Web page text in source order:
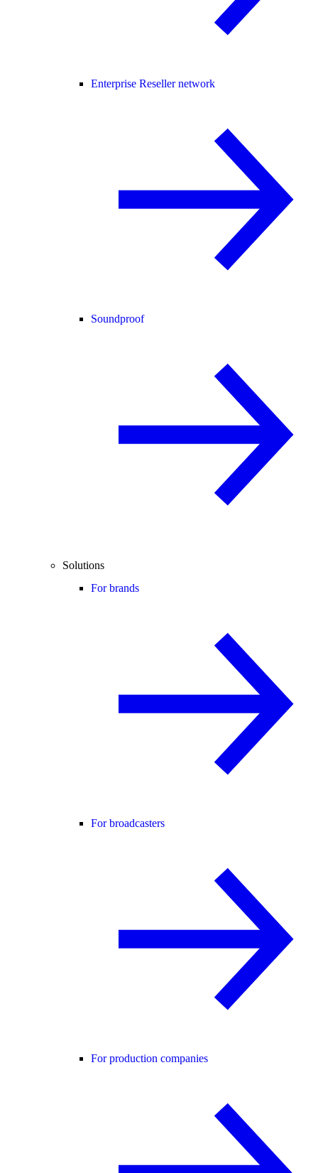
Enterprise Reseller network
Soundproof
Solutions
For brands
For broadcasters
For production companies